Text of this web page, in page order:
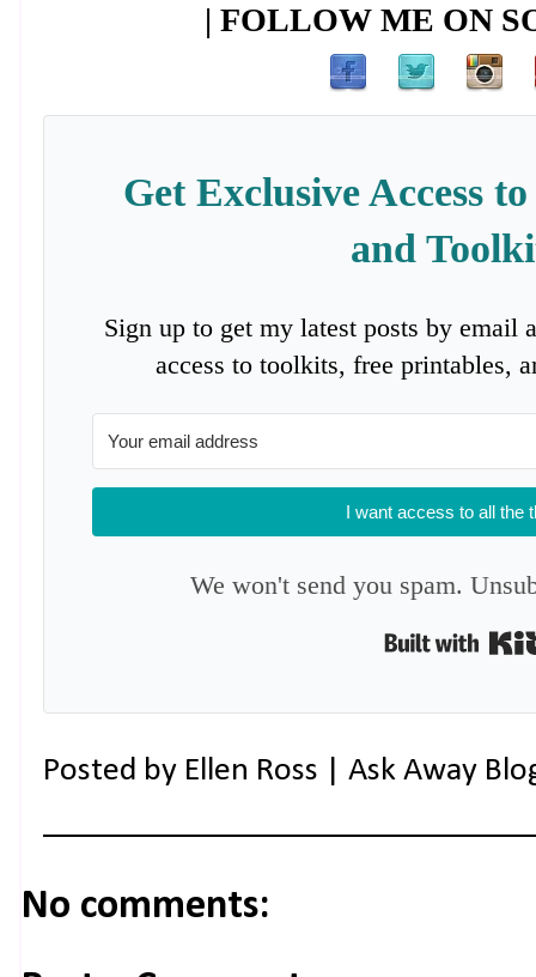
| FOLLOW ME ON
Get Exclusive Access
and
Sign up to get my latest posts by email
access to toolkits, free printables,
I want access to all the
We won't send you spam.
Posted by Ellen Ross | Ask Away
No comments: